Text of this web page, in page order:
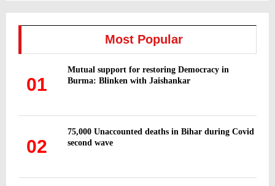
E
Most Popular
01
Mutual support for restoring Democracy in
Burma: Blinken with Jaishankar
02
75,000 Unaccounted deaths in Bihar during Covid
second wave